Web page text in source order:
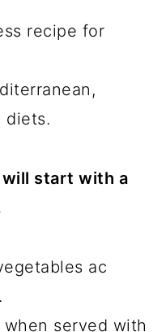
recipe for
diets.
will start with a
ac
served with